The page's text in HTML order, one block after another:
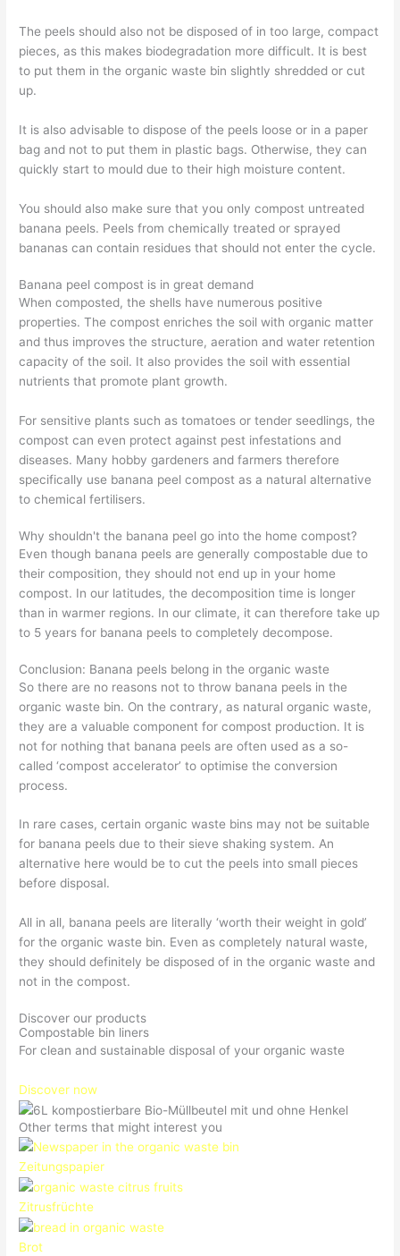
The peels should also not be disposed of in too large, compact
pieces, as this makes biodegradation more difficult. It is best
to put them in the organic waste bin slightly shredded or cut
up.
It is also advisable to dispose of the peels loose or in a paper
bag and not to put them in plastic bags. Otherwise, they can
quickly start to mould due to their high moisture content.
You should also make sure that you only compost untreated
banana peels. Peels from chemically treated or sprayed
bananas can contain residues that should not enter the cycle.
Banana peel compost is in great demand
When composted, the shells have numerous positive
properties. The compost enriches the soil with organic matter
and thus improves the structure, aeration and water retention
capacity of the soil. It also provides the soil with essential
nutrients that promote plant growth.
For sensitive plants such as tomatoes or tender seedlings, the
compost can even protect against pest infestations and
diseases. Many hobby gardeners and farmers therefore
specifically use banana peel compost as a natural alternative
to chemical fertilisers.
Why shouldn't the banana peel go into the home compost?
Even though banana peels are generally compostable due to
their composition, they should not end up in your home
compost. In our latitudes, the decomposition time is longer
than in warmer regions. In our climate, it can therefore take up
to 5 years for banana peels to completely decompose.
Conclusion: Banana peels belong in the organic waste
So there are no reasons not to throw banana peels in the
organic waste bin. On the contrary, as natural organic waste,
they are a valuable component for compost production. It is
not for nothing that banana peels are often used as a so-
called ‘compost accelerator’ to optimise the conversion
process.
In rare cases, certain organic waste bins may not be suitable
for banana peels due to their sieve shaking system. An
alternative here would be to cut the peels into small pieces
before disposal.
All in all, banana peels are literally ‘worth their weight in gold’
for the organic waste bin. Even as completely natural waste,
they should definitely be disposed of in the organic waste and
not in the compost.
Discover our products
Compostable bin liners
For clean and sustainable disposal of your organic waste
Discover now
Other terms that might interest you
Zeitungspapier
Zitrusfrüchte
Brot